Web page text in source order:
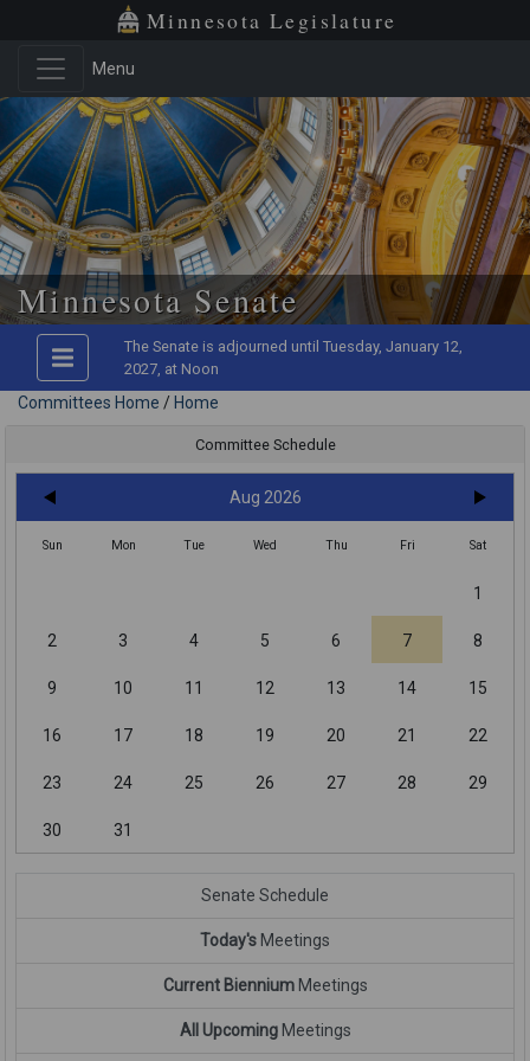
Minnesota Legislature
Menu
Minnesota Senate
The Senate is adjourned until Tuesday, January 12,
2027, at Noon
Committees Home / Home
Committee Schedule
Aug 2026
Sun Mon Tue Wed Thu Fri Sat
1
2 3 4 5 6 7 8
9 10 11 12 13 14 15
16 17 18 19 20 21 22
23 24 25 26 27 28 29
30 31
Senate Schedule
Today's Meetings
Current BienniumMeetings
All UpcomingMeetings